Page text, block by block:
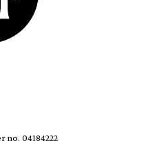
no. 04184222